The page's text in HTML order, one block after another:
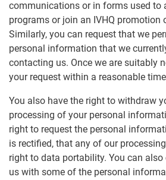
communications or in forms used to
programs or join an IVHQ promotion
Similarly, you can request that we
personal information that we
contacting us. Once we are suitably
your request within a reasonable
You also have the right to withdraw
processing of your personal
right to request the personal
is rectified, that any of our
right to data portability. You can
us with some of the personal